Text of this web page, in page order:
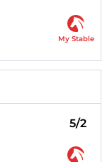
My Stable
5/2